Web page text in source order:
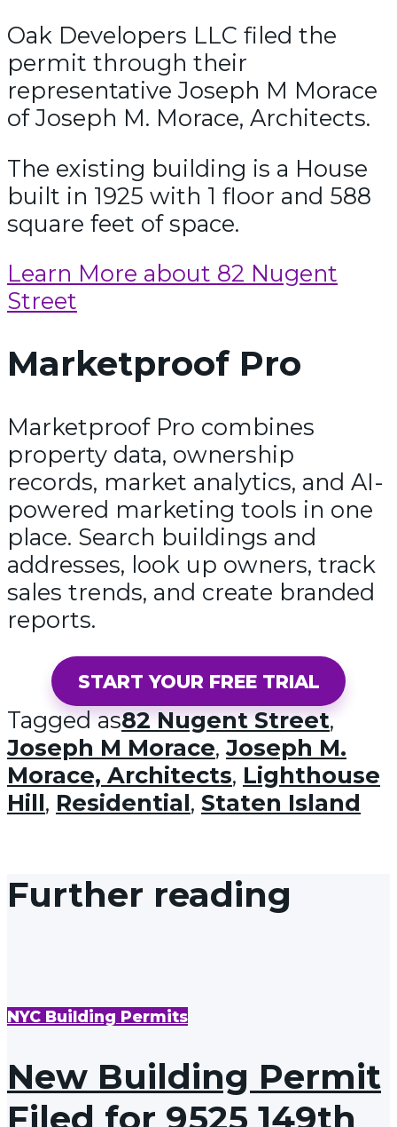
Oak Developers LLC filed the
permit through their
representative Joseph M Morace
of Joseph M. Morace, Architects.
The existing building is a House
built in 1925 with 1 floor and 588
square feet of space.
Learn More about 82 Nugent
Street
Marketproof Pro
Marketproof Pro combines
property data, ownership
records, market analytics, and AI-
powered marketing tools in one
place. Search buildings and
addresses, look up owners, track
sales trends, and create branded
reports.
START YOUR FREE TRIAL
Tagged as82 Nugent Street,
Joseph M Morace,Joseph M.
Morace, Architects, Lighthouse
Hill, Residential, Staten Island
Further reading
NYC Building Permits
New Building Permit
Filed for 9525 149th